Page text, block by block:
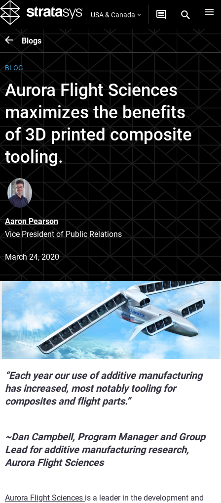
USA & Canada
Blogs
BLOG
Aurora Flight Sciences
maximizes the benefits
of 3D printed composite
tooling.
Aaron Pearson
Vice President of Public Relations
March 24, 2020
“Each year our use of additive manufacturing
has increased, most notably tooling for
composites and flight parts.”
~Dan Campbell, Program Manager and Group
Lead for additive manufacturing research,
Aurora Flight Sciences
Aurora Flight Sciences is a leader in the development and